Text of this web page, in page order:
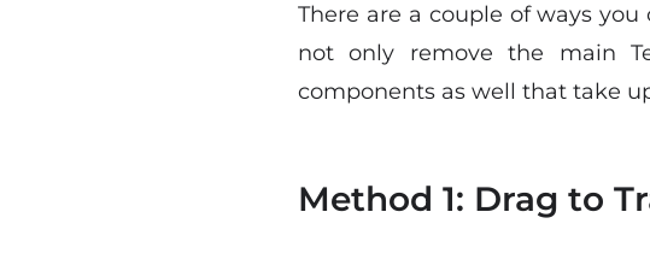
There are a couple of ways
not only remove the main
components as well that take
Method 1: Drag to